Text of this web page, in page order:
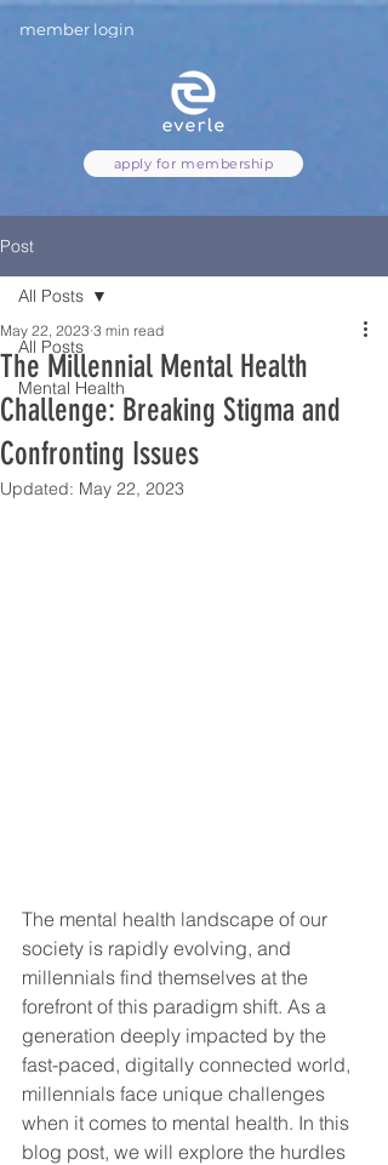
member login
apply for membership
Post
All Posts
Mental Health
All Posts
The Millennial Mental Health
Challenge: Breaking Stigma and
Confronting Issues
May 22, 2023 3 min read
Updated: May 22, 2023
The mental health landscape of our
society is rapidly evolving, and
millennials find themselves at the
forefront of this paradigm shift. As a
generation deeply impacted by the
fast-paced, digitally connected world,
millennials face unique challenges
when it comes to mental health. In this
blog post, we will explore the hurdles